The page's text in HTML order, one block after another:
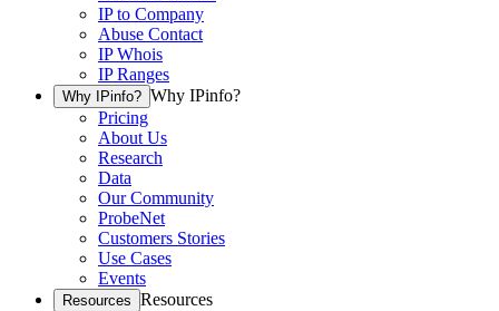
IP to Company
Abuse Contact
IP Whois
IP Ranges
Why IPinfo? Why IPinfo?
Pricing
About Us
Research
Data
Our Community
ProbeNet
Customers Stories
Use Cases
Events
Resources Resources